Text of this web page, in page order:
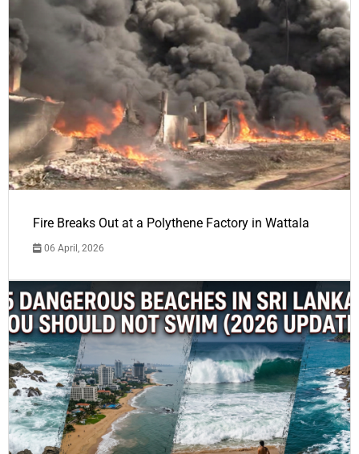
Fire Breaks Out at a Polythene Factory in Wattala
06 April, 2026